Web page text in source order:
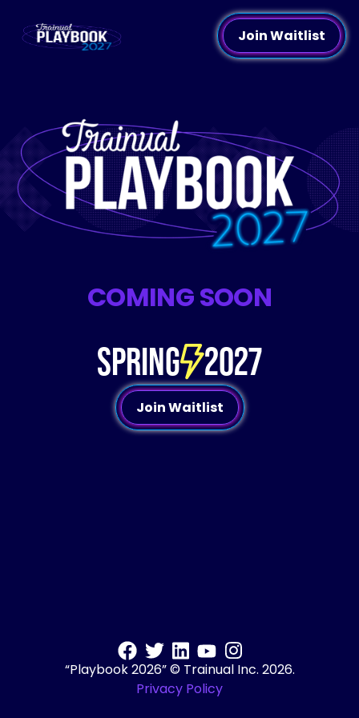
Join Waitlist
COMING SOON
SPRING 2027
Join Waitlist
“Playbook 2026” © Trainual Inc. 2026.
Privacy Policy